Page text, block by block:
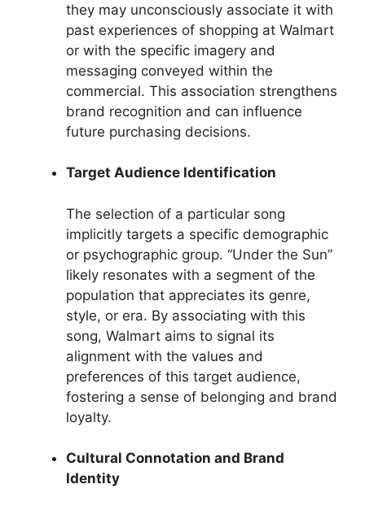
they may unconsciously associate it with
past experiences of shopping at Walmart
or with the specific imagery and
messaging conveyed within the
commercial. This association strengthens
brand recognition and can influence
future purchasing decisions.
Target Audience Identification
The selection of a particular song
implicitly targets a specific demographic
or psychographic group. “Under the Sun”
likely resonates with a segment of the
population that appreciates its genre,
style, or era. By associating with this
song, Walmart aims to signal its
alignment with the values and
preferences of this target audience,
fostering a sense of belonging and brand
loyalty.
Cultural Connotation and Brand
Identity